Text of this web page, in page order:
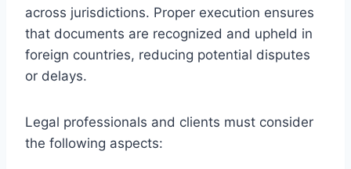
across jurisdictions. Proper execution ensures
that documents are recognized and upheld in
foreign countries, reducing potential disputes
or delays.
Legal professionals and clients must consider
the following aspects: